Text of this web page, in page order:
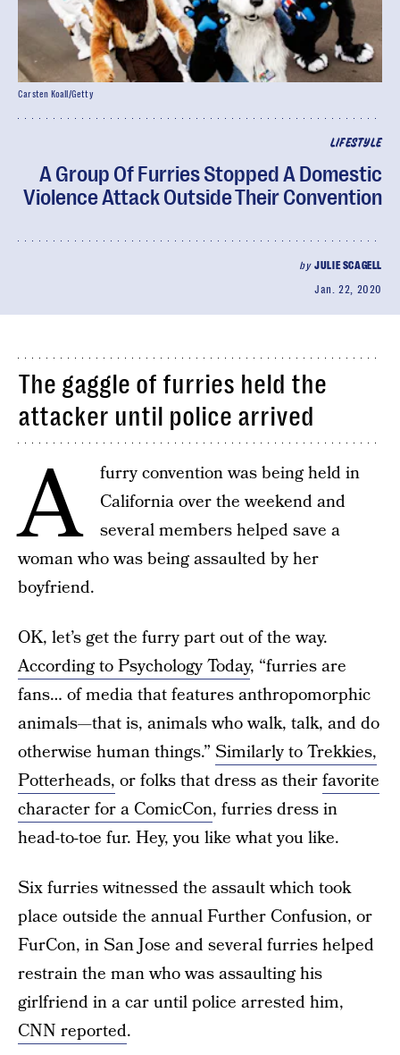
LIFESTYLE
A Group Of Furries Stopped A Domestic
Violence Attack Outside Their Convention
byJULIE SCAGELL
Jan. 22, 2020
Carsten Koall/Getty
The gaggle of furries held the
attacker until police arrived
A
furry convention was being held in
California over the weekend and
several members helped save a
woman who was being assaulted by her
boyfriend.
OK, let’s get the furry part out of the way.
According to Psychology Today, “furries are
fans… of media that features anthropomorphic
animals—that is, animals who walk, talk, and do
otherwise human things.” Similarly to Trekkies,
Potterheads, or folks that dress as theirfavorite
character for a ComicCon, furries dress in
head-to-toe fur. Hey, you like what you like.
Six furries witnessed the assault which took
place outside the annual Further Confusion, or
FurCon, in San Jose and several furries helped
restrain the man who was assaulting his
girlfriend in a car until police arrested him,
CNN reported.